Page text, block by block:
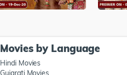
Movies by Language
Hindi Movies
Gujarati Movies